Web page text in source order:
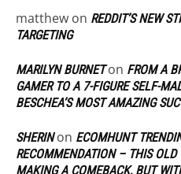
matthew on REDDIT’S NEW
TARGETING
MARILYN BURNETon FROM A
GAMER TO A 7-FIGURE SELF-
BESCHEA’S MOST AMAZING
SHERINon ECOMHUNT
RECOMMENDATION – THIS OLD
MAKING A COMEBACK, BUT